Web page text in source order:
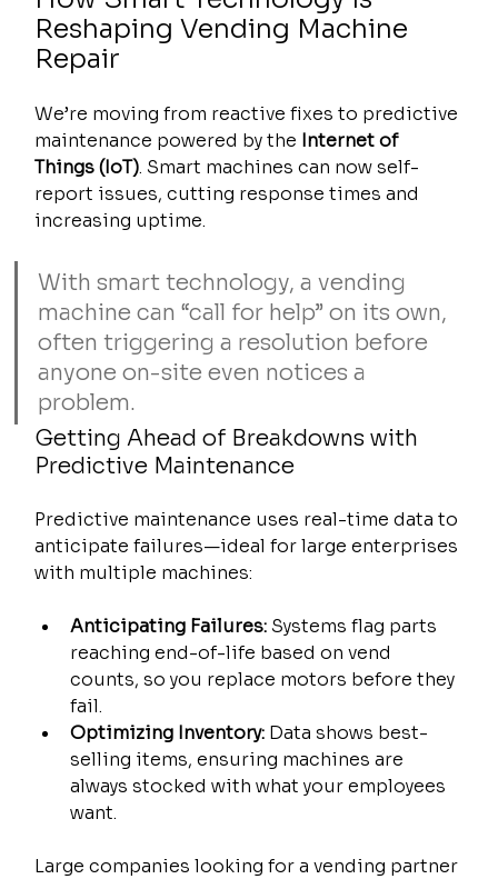
Reshaping Vending Machine
Repair
We’re moving from reactive fixes to predictive
maintenance powered by the Internet of
Things (IoT). Smart machines can now self-
report issues, cutting response times and
increasing uptime.
With smart technology, a vending
machine can “call for help” on its own,
often triggering a resolution before
anyone on-site even notices a
problem.
Getting Ahead of Breakdowns with
Predictive Maintenance
Predictive maintenance uses real-time data to
anticipate failures—ideal for large enterprises
with multiple machines:
Anticipating Failures: Systems flag parts
reaching end-of-life based on vend
counts, so you replace motors before they
fail.
Optimizing Inventory: Data shows best-
selling items, ensuring machines are
always stocked with what your employees
want.
Large companies looking for a vending partner